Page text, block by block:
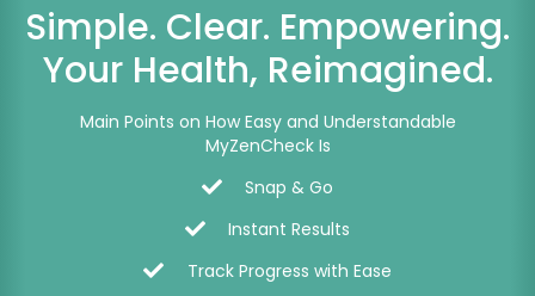
Simple. Clear. Empowering.
Your Health, Reimagined.
Main Points on How Easy and Understandable
MyZenCheck Is
Snap & Go
Instant Results
Track Progress with Ease